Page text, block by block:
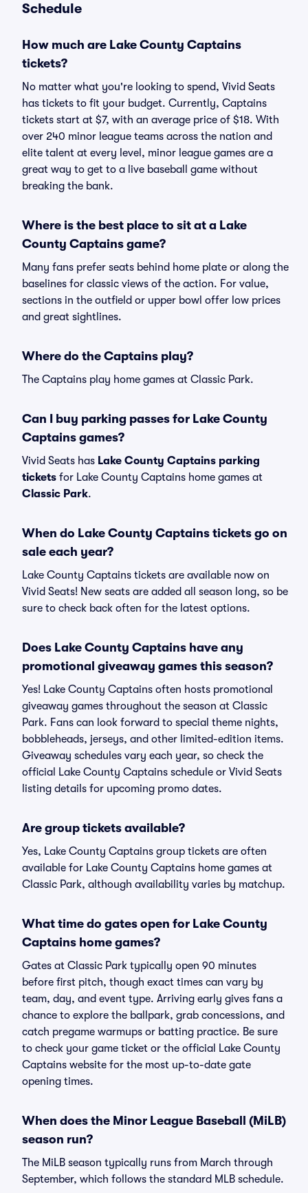
Schedule
How much are Lake County Captains
tickets?
No matter what you're looking to spend, Vivid Seats
has tickets to fit your budget. Currently, Captains
tickets start at $7, with an average price of $18. With
over 240 minor league teams across the nation and
elite talent at every level, minor league games are a
great way to get to a live baseball game without
breaking the bank.
Where is the best place to sit at a Lake
County Captains game?
Many fans prefer seats behind home plate or along the
baselines for classic views of the action. For value,
sections in the outfield or upper bowl offer low prices
and great sightlines.
Where do the Captains play?
The Captains play home games at Classic Park.
Can I buy parking passes for Lake County
Captains games?
Vivid Seats has Lake County Captains parking
tickets for Lake County Captains home games at
Classic Park.
When do Lake County Captains tickets go on
sale each year?
Lake County Captains tickets are available now on
Vivid Seats! New seats are added all season long, so be
sure to check back often for the latest options.
Does Lake County Captains have any
promotional giveaway games this season?
Yes! Lake County Captains often hosts promotional
giveaway games throughout the season at Classic
Park. Fans can look forward to special theme nights,
bobbleheads, jerseys, and other limited-edition items.
Giveaway schedules vary each year, so check the
official Lake County Captains schedule or Vivid Seats
listing details for upcoming promo dates.
Are group tickets available?
Yes, Lake County Captains group tickets are often
available for Lake County Captains home games at
Classic Park, although availability varies by matchup.
What time do gates open for Lake County
Captains home games?
Gates at Classic Park typically open 90 minutes
before first pitch, though exact times can vary by
team, day, and event type. Arriving early gives fans a
chance to explore the ballpark, grab concessions, and
catch pregame warmups or batting practice. Be sure
to check your game ticket or the official Lake County
Captains website for the most up-to-date gate
opening times.
When does the Minor League Baseball (MiLB)
season run?
The MiLB season typically runs from March through
September, which follows the standard MLB schedule.